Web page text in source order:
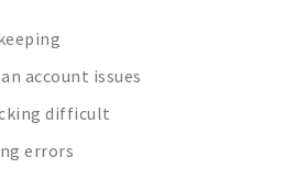
account issues
difficult
errors